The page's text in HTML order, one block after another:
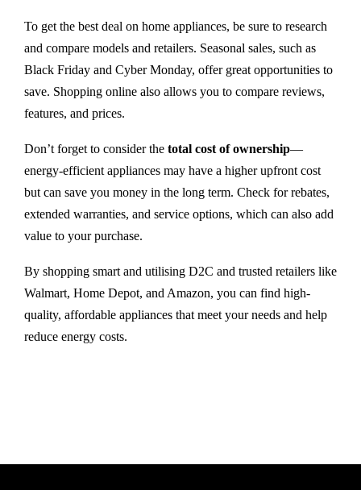
To get the best deal on home appliances, be sure to research
and compare models and retailers. Seasonal sales, such as
Black Friday and Cyber Monday, offer great opportunities to
save. Shopping online also allows you to compare reviews,
features, and prices.
Don’t forget to consider the total cost of ownership—
energy-efficient appliances may have a higher upfront cost
but can save you money in the long term. Check for rebates,
extended warranties, and service options, which can also add
value to your purchase.
By shopping smart and utilising D2C and trusted retailers like
Walmart, Home Depot, and Amazon, you can find high-
quality, affordable appliances that meet your needs and help
reduce energy costs.